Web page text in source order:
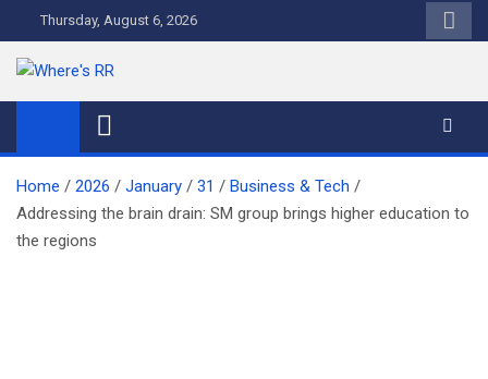
to
content
Thursday, August 6, 2026
Where's RR
Online Magazine
Home 2026 January 31
Business & Tech
Addressing the brain drain: SM group brings higher education to
the regions